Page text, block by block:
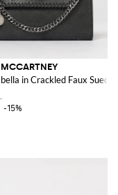
in Crackled Faux Suede
-15%